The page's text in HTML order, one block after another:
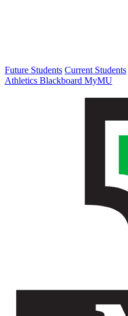
Future Students Current Students
Athletics Blackboard MyMU